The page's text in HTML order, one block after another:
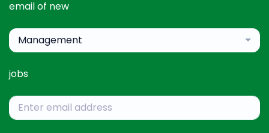
email of new
Management
jobs